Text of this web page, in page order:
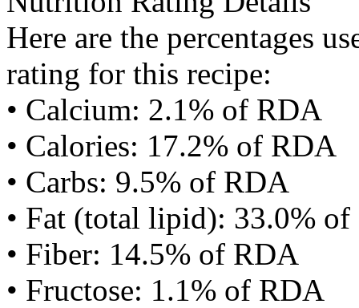
Here are the percentages
rating for this recipe:
• Calcium: 2.1% of RDA
• Calories: 17.2% of RDA
• Carbs: 9.5% of RDA
• Fat (total lipid): 33.0%
• Fiber: 14.5% of RDA
• Fructose: 1.1% of RDA